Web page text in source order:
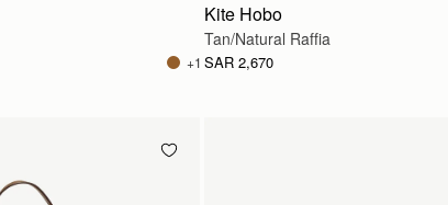
+1
Kite Hobo
Tan/Natural Raffia
SAR 2,670